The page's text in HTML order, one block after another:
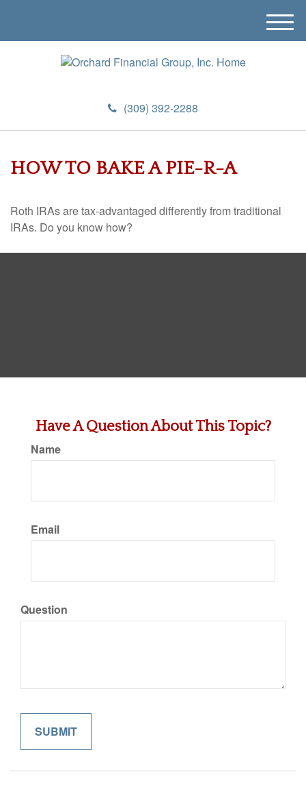
(309) 392-2288
M
e
HOW TO BAKE A PIE-R-A
Roth IRAs are tax-advantaged differently from traditional
IRAs. Do you know how?
Have A Question About This Topic?
Name
Email
Question